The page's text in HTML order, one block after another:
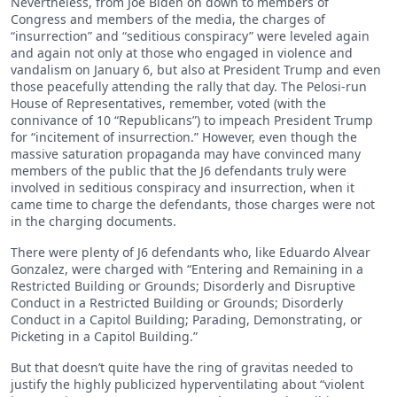
Congress and members of the media, the charges of
“insurrection” and “seditious conspiracy” were leveled again
and again not only at those who engaged in violence and
vandalism on January 6, but also at President Trump and even
those peacefully attending the rally that day. The Pelosi-run
House of Representatives, remember, voted (with the
connivance of 10 “Republicans”) to impeach President Trump
for “incitement of insurrection.” However, even though the
massive saturation propaganda may have convinced many
members of the public that the J6 defendants truly were
involved in seditious conspiracy and insurrection, when it
came time to charge the defendants, those charges were not
in the charging documents.
There were plenty of J6 defendants who, like Eduardo Alvear
Gonzalez, were charged with “Entering and Remaining in a
Restricted Building or Grounds; Disorderly and Disruptive
Conduct in a Restricted Building or Grounds; Disorderly
Conduct in a Capitol Building; Parading, Demonstrating, or
Picketing in a Capitol Building.”
But that doesn’t quite have the ring of gravitas needed to
justify the highly publicized hyperventilating about “violent